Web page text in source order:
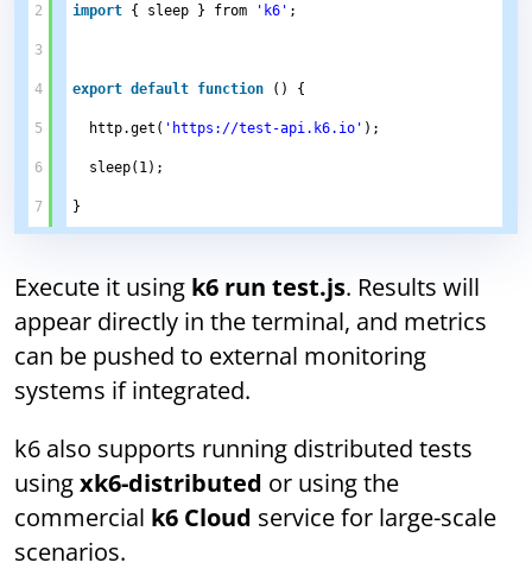
2
3
4
5
6
7
import { sleep } from 'k6' ;
export default function () {
http.get( ' https://test-api.k6.io ' );
sleep(1);
}
Execute it using k6 run test.js. Results will
appear directly in the terminal, and metrics
can be pushed to external monitoring
systems if integrated.
k6 also supports running distributed tests
usingxk6-distributed or using the
commercial k6 Cloud service for large-scale
scenarios.